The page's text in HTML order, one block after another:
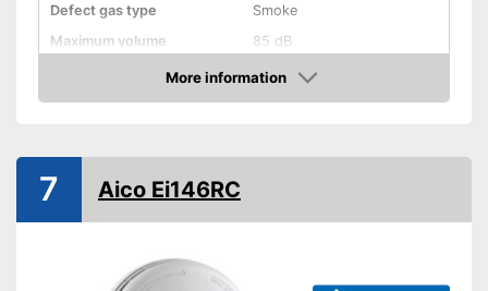
Defect gas type
Smoke
Maximum volume
85 dB
Battery
Battery life
EN 14604 certified
Control lamp
Mounting accessories
More information
Check Price
7 Aico Ei146RC